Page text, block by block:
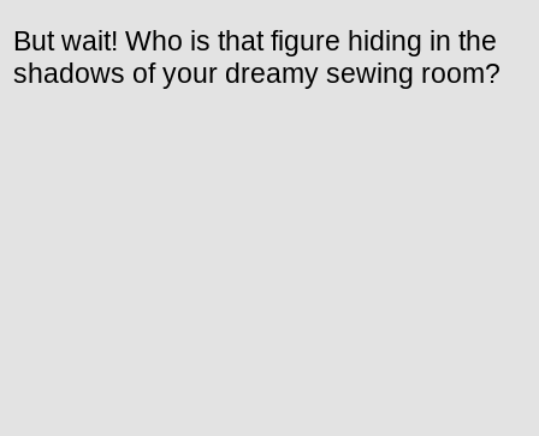
But wait! Who is that figure hiding in the
shadows of your dreamy sewing room?